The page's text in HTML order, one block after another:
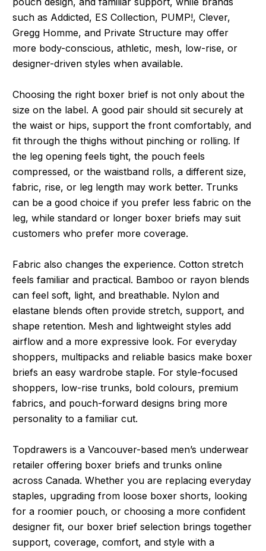
such as Addicted, ES Collection, PUMP!, Clever,
Gregg Homme, and Private Structure may offer
more body-conscious, athletic, mesh, low-rise, or
designer-driven styles when available.
Choosing the right boxer brief is not only about the
size on the label. A good pair should sit securely at
the waist or hips, support the front comfortably, and
fit through the thighs without pinching or rolling. If
the leg opening feels tight, the pouch feels
compressed, or the waistband rolls, a different size,
fabric, rise, or leg length may work better. Trunks
can be a good choice if you prefer less fabric on the
leg, while standard or longer boxer briefs may suit
customers who prefer more coverage.
Fabric also changes the experience. Cotton stretch
feels familiar and practical. Bamboo or rayon blends
can feel soft, light, and breathable. Nylon and
elastane blends often provide stretch, support, and
shape retention. Mesh and lightweight styles add
airflow and a more expressive look. For everyday
shoppers, multipacks and reliable basics make boxer
briefs an easy wardrobe staple. For style-focused
shoppers, low-rise trunks, bold colours, premium
fabrics, and pouch-forward designs bring more
personality to a familiar cut.
Topdrawers is a Vancouver-based men’s underwear
retailer offering boxer briefs and trunks online
across Canada. Whether you are replacing everyday
staples, upgrading from loose boxer shorts, looking
for a roomier pouch, or choosing a more confident
designer fit, our boxer brief selection brings together
support, coverage, comfort, and style with a